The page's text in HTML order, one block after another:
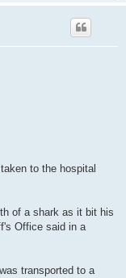
to the hospital
of a shark as it bit his
Office said in a
transported to a